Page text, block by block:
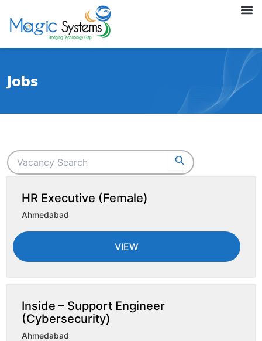
content
Jobs
HR Executive (Female)
Ahmedabad
VIEW
Inside – Support Engineer
(Cybersecurity)
Ahmedabad